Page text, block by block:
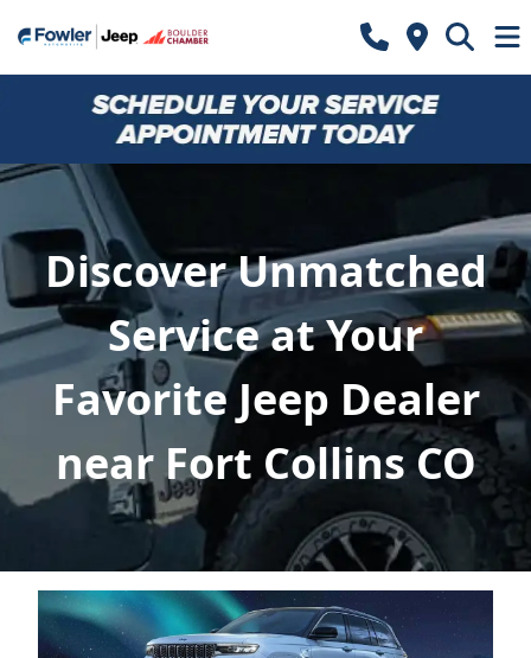
Discover Unmatched
Service at Your
Favorite Jeep Dealer
near Fort Collins CO